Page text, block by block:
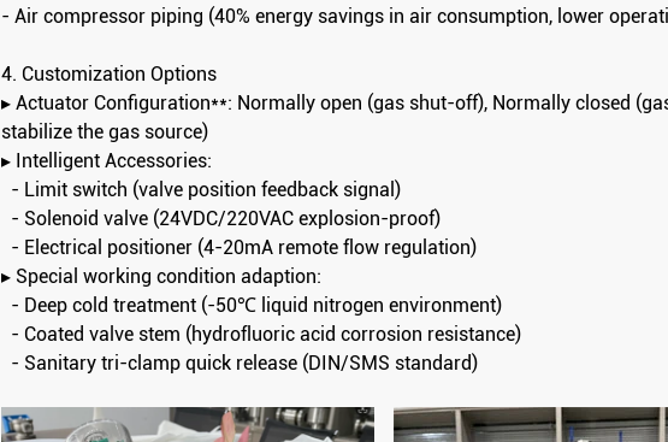
- Air compressor piping (40% energy savings in air consumption, lower
4. Customization Options
▸ Actuator Configuration**: Normally open (gas shut-off), Normally closed
stabilize the gas source)
▸ Intelligent Accessories:
- Limit switch (valve position feedback signal)
- Solenoid valve (24VDC/220VAC explosion-proof)
- Electrical positioner (4-20mA remote flow regulation)
▸ Special working condition adaption:
- Deep cold treatment (-50℃ liquid nitrogen environment)
- Coated valve stem (hydrofluoric acid corrosion resistance)
- Sanitary tri-clamp quick release (DIN/SMS standard)